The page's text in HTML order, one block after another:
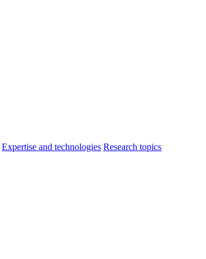
Expertise and technologies Research topics